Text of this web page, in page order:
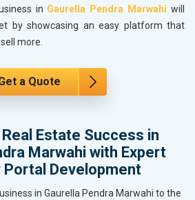
in Gaurella Pendra Marwahi will
by showcasing an easy platform that
more.
a Quote
Estate Success in
Marwahi with Expert
Portal Development
in Gaurella Pendra Marwahi to the